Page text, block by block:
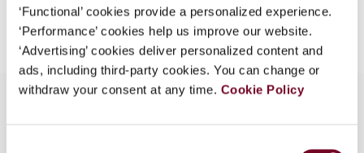
‘Functional’ cookies provide a personalized experience.
‘Performance’ cookies help us improve our website.
‘Advertising’ cookies deliver personalized content and
ads, including third-party cookies. You can change or
withdraw your consent at any time. Cookie Policy
Continue
Add to cart